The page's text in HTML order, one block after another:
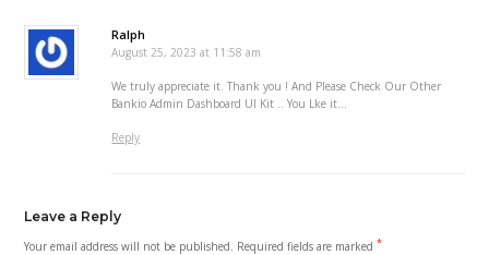
Ralph
August 25, 2023 at 11:58 am
We truly appreciate it. Thank you ! And Please Check Our Other
Bankio Admin Dashboard UI Kit .. You Lke it…
Reply
Leave a Reply
Your email address will not be published. Required fields are marked*